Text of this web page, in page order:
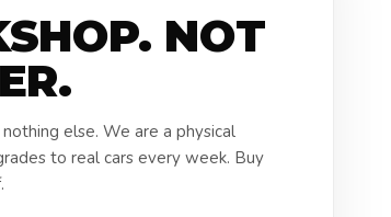
NOT
else. We are a physical
to real cars every week. Buy